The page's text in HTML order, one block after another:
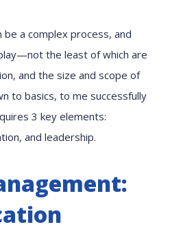
be a complex process, and
the least of which are
and the size and scope of
to basics, to me successfully
3 key elements:
and leadership.